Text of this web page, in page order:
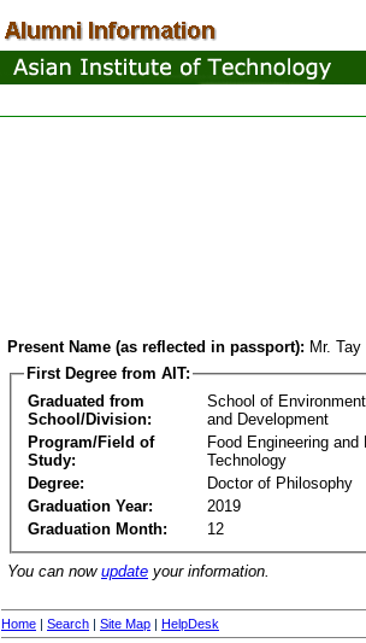
Present Name (as reflected in passport): Mr.
First Degree from AIT:
Graduated from
School/Division:
School of
and Development
Program/Field of
Study:
Food Engineering and
Technology
Degree:
Doctor of Philosophy
Graduation Year:
2019
Graduation Month:
12
You can now update your information.
Home | Search | Site Map | HelpDesk